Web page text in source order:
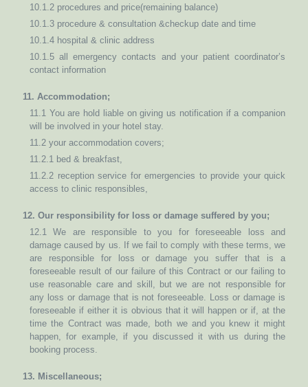
10.1.2 procedures and price(remaining balance)
10.1.3 procedure & consultation &checkup date and time
10.1.4 hospital & clinic address
10.1.5 all emergency contacts and your patient coordinator’s
contact information
11. Accommodation;
11.1 You are hold liable on giving us notification if a companion
will be involved in your hotel stay.
11.2 your accommodation covers;
11.2.1 bed & breakfast,
11.2.2 reception service for emergencies to provide your quick
access to clinic responsibles,
12. Our responsibility for loss or damage suffered by you;
12.1 We are responsible to you for foreseeable loss and
damage caused by us. If we fail to comply with these terms, we
are responsible for loss or damage you suffer that is a
foreseeable result of our failure of this Contract or our failing to
use reasonable care and skill, but we are not responsible for
any loss or damage that is not foreseeable. Loss or damage is
foreseeable if either it is obvious that it will happen or if, at the
time the Contract was made, both we and you knew it might
happen, for example, if you discussed it with us during the
booking process.
13. Miscellaneous;